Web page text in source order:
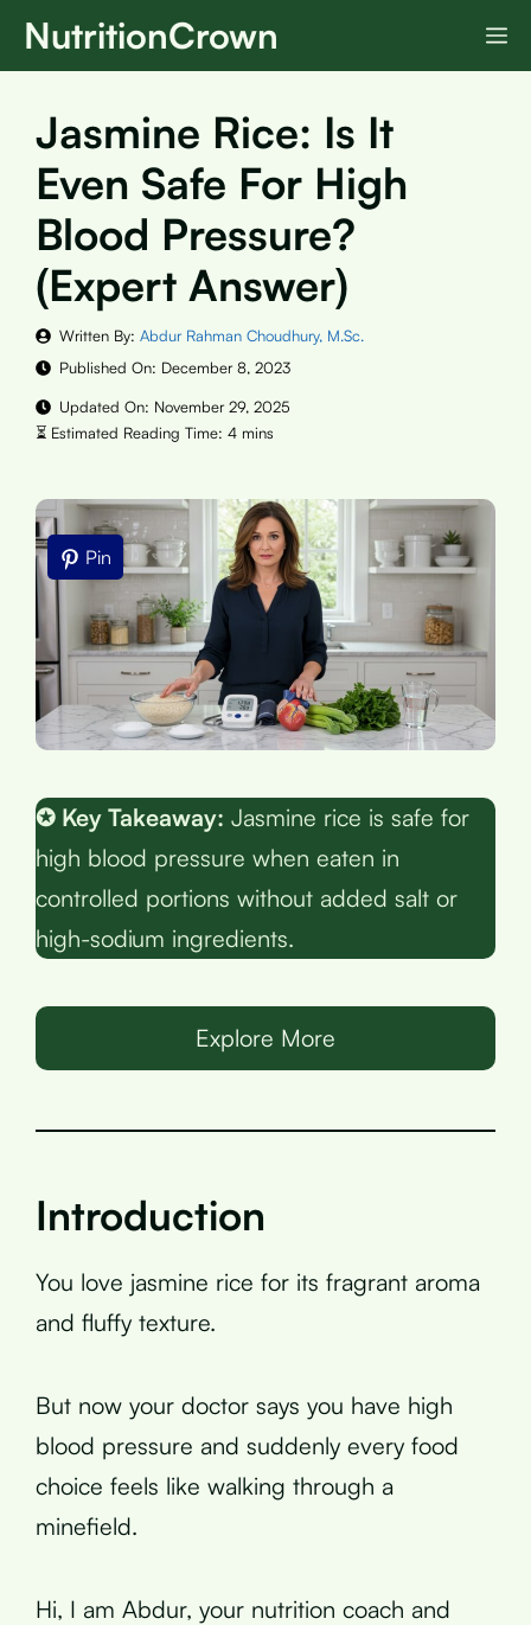
SkipNutritionCrown
Jasmine Rice: Is It
Even Safe For High
Blood Pressure?
(Expert Answer)
Written By: Abdur Rahman Choudhury, M.Sc.
Published On: December 8, 2023
Updated On: November 29, 2025
Pin
✪ Key Takeaway: Jasmine rice is safe for
high blood pressure when eaten in
controlled portions without added salt or
high-sodium ingredients.
Explore More
Introduction
You love jasmine rice for its fragrant aroma
and fluffy texture.
But now your doctor says you have high
blood pressure and suddenly every food
choice feels like walking through a
minefield.
Hi, I am Abdur, your nutrition coach and